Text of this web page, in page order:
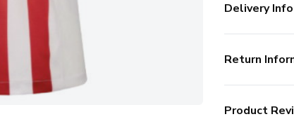
Delivery Info
Return
Product